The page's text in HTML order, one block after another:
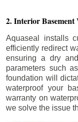
2. Interior Basement
Aquaseal installs
efficiently redirect
ensuring a dry
parameters such
foundation will
waterproof your
warranty on
we solve the issue